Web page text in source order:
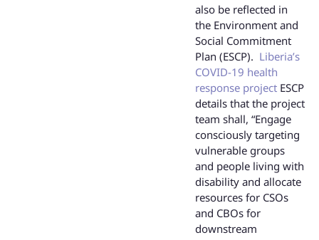
also be reflected in
the Environment and
Social Commitment
Plan (ESCP). Liberia’s
COVID-19 health
response project ESCP
details that the project
team shall, “Engage
consciously targeting
vulnerable groups
and people living with
disability and allocate
resources for CSOs
and CBOs for
downstream